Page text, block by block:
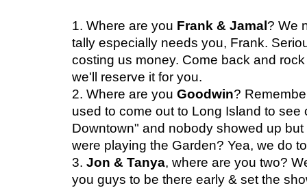
1. Where are you Frank & Jamal ? We
tally especially needs you, Frank.
costing us money. Come back and
we'll reserve it for you.
2. Where are you Goodwin?
used to come out to Long Island to see
Downtown" and nobody showed up
were playing the Garden? Yea, we do
3. Jon & Tanya, where are you two?
you guys to be there early & set the